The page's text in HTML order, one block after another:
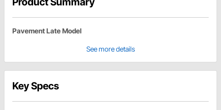
Pavement Late Model
See more details
Key Specs